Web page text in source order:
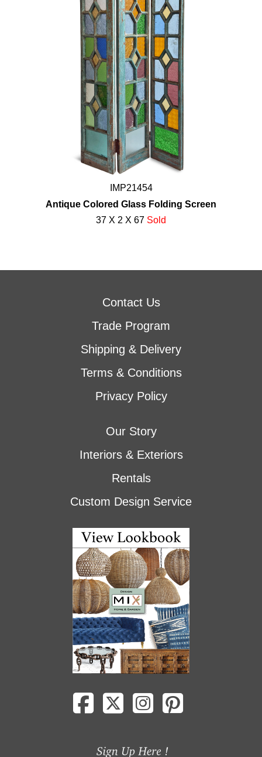
IMP21454
Antique Colored Glass Folding Screen
37 X 2 X 67 Sold
Contact Us
Trade Program
Shipping & Delivery
Terms & Conditions
Privacy Policy
Our Story
Interiors & Exteriors
Rentals
Custom Design Service